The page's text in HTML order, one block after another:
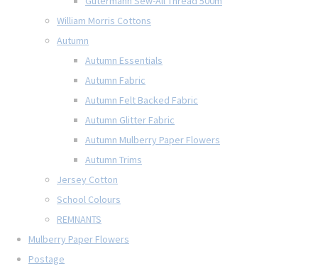
William Morris Cottons
Autumn
Autumn Essentials
Autumn Fabric
Autumn Felt Backed Fabric
Autumn Glitter Fabric
Autumn Mulberry Paper Flowers
Autumn Trims
Jersey Cotton
School Colours
REMNANTS
Mulberry Paper Flowers
Postage